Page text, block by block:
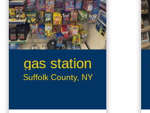
gas station
Suffolk County, NY